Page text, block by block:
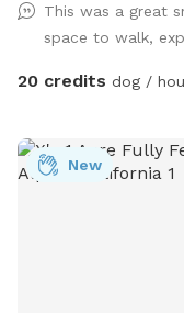
This was a great
space to walk,
20 credits dog /
New